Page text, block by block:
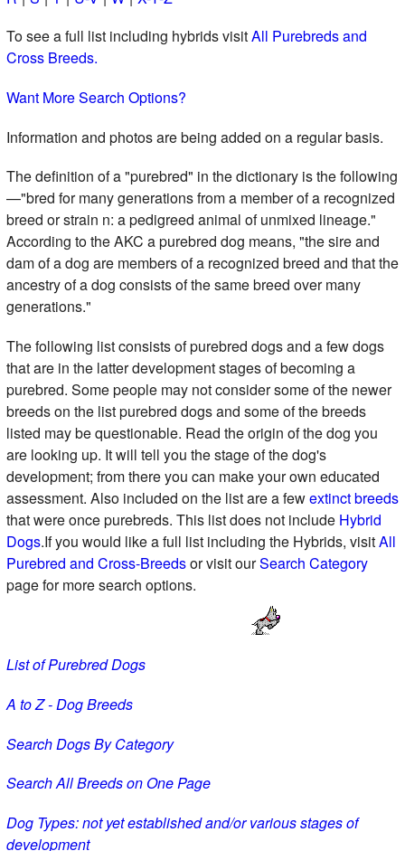
To see a full list including hybrids visitAll Purebreds and
Cross Breeds.
Want More Search Options?
Information and photos are being added on a regular basis.
The definition of a "purebred" in the dictionary is the following
—"bred for many generations from a member of a recognized
breed or strain n: a pedigreed animal of unmixed lineage."
According to the AKC a purebred dog means, "the sire and
dam of a dog are members of a recognized breed and that the
ancestry of a dog consists of the same breed over many
generations."
The following list consists of purebred dogs and a few dogs
that are in the latter development stages of becoming a
purebred. Some people may not consider some of the newer
breeds on the list purebred dogs and some of the breeds
listed may be questionable. Read the origin of the dog you
are looking up. It will tell you the stage of the dog's
development; from there you can make your own educated
assessment. Also included on the list are a fewextinct breeds
that were once purebreds. This list does not include Hybrid
Dogs.If you would like a full list including the Hybrids, visitAll
Purebred and Cross-Breedsor visit ourSearch Category
page for more search options.
List of Purebred Dogs
A to Z - Dog Breeds
Search Dogs By Category
Search All Breeds on One Page
Dog Types: not yet established and/or various stages of
development